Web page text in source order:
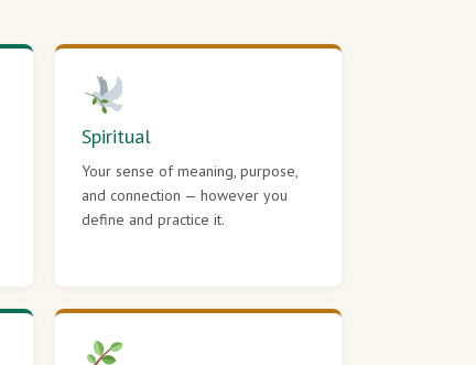
Spiritual
Your sense of meaning, purpose,
and connection — however you
define and practice it.